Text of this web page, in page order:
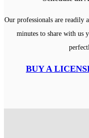
Our professionals are readily
minutes to share with us
BUY A